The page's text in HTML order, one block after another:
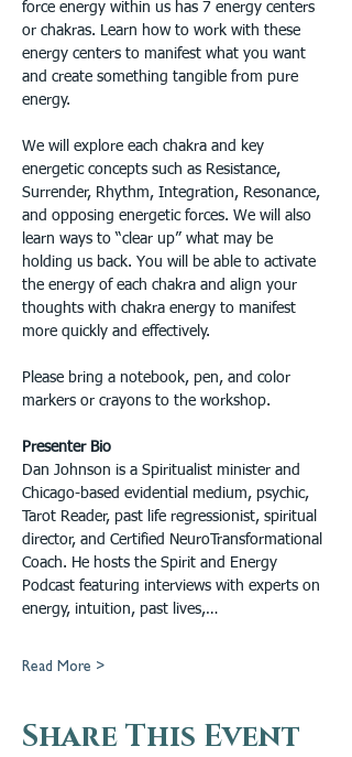
force energy within us has 7 energy centers
or chakras. Learn how to work with these
energy centers to manifest what you want
and create something tangible from pure
energy.
We will explore each chakra and key
energetic concepts such as Resistance,
Surrender, Rhythm, Integration, Resonance,
and opposing energetic forces. We will also
learn ways to “clear up” what may be
holding us back. You will be able to activate
the energy of each chakra and align your
thoughts with chakra energy to manifest
more quickly and effectively.
Please bring a notebook, pen, and color
markers or crayons to the workshop.
Presenter Bio
Dan Johnson is a Spiritualist minister and
Chicago-based evidential medium, psychic,
Tarot Reader, past life regressionist, spiritual
director, and Certified NeuroTransformational
Coach. He hosts the Spirit and Energy
Podcast featuring interviews with experts on
energy, intuition, past lives,…
Read More >
Share This Event